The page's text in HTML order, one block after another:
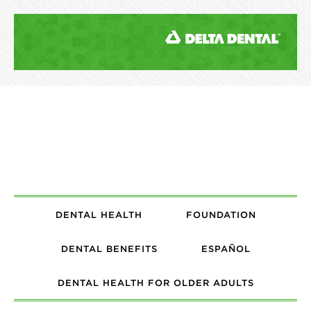
DENTAL HEALTH FOUNDATION
DENTAL BENEFITS ESPAÑOL
DENTAL HEALTH FOR OLDER ADULTS